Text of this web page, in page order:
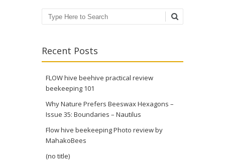
Search
Recent Posts
FLOW hive beehive practical review
beekeeping 101
Why Nature Prefers Beeswax Hexagons –
Issue 35: Boundaries – Nautilus
Flow hive beekeeping Photo review by
MahakoBees
(no title)